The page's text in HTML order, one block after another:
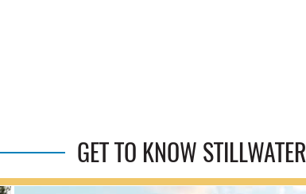
GET TO KNOW STILLWATER